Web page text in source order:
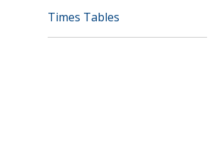
Times Tables